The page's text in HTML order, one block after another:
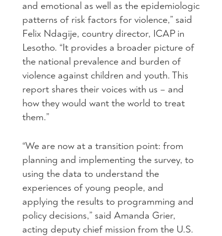
and emotional as well as the epidemiologic
patterns of risk factors for violence,” said
Felix Ndagije, country director, ICAP in
Lesotho. “It provides a broader picture of
the national prevalence and burden of
violence against children and youth. This
report shares their voices with us – and
how they would want the world to treat
them.”
“We are now at a transition point: from
planning and implementing the survey, to
using the data to understand the
experiences of young people, and
applying the results to programming and
policy decisions,” said Amanda Grier,
acting deputy chief mission from the U.S.